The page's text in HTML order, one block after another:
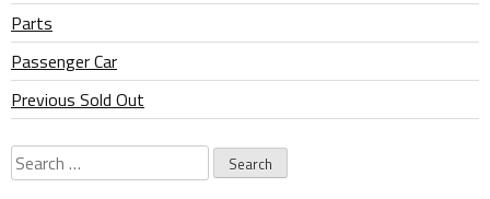
Parts
Passenger Car
Previous Sold Out
Search
for: